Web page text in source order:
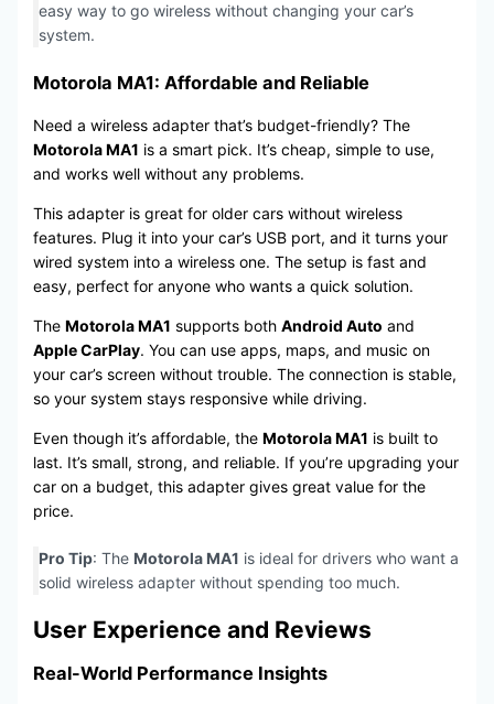
easy way to go wireless without changing your car’s
system.
Motorola MA1: Affordable and Reliable
Need a wireless adapter that’s budget-friendly? The
Motorola MA1 is a smart pick. It’s cheap, simple to use,
and works well without any problems.
This adapter is great for older cars without wireless
features. Plug it into your car’s USB port, and it turns your
wired system into a wireless one. The setup is fast and
easy, perfect for anyone who wants a quick solution.
The Motorola MA1 supports both Android Auto and
Apple CarPlay. You can use apps, maps, and music on
your car’s screen without trouble. The connection is stable,
so your system stays responsive while driving.
Even though it’s affordable, the Motorola MA1 is built to
last. It’s small, strong, and reliable. If you’re upgrading your
car on a budget, this adapter gives great value for the
price.
Pro Tip: The Motorola MA1 is ideal for drivers who want a
solid wireless adapter without spending too much.
User Experience and Reviews
Real-World Performance Insights